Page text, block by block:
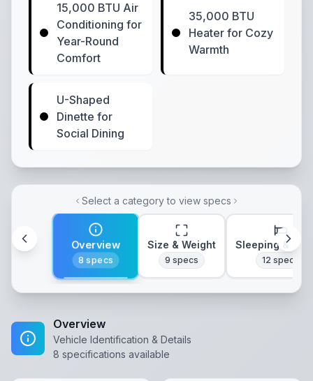
15,000 BTU Air
Conditioning for
Year-Round
Comfort
35,000 BTU
Heater for Cozy
Warmth
U-Shaped
Dinette for
Social Dining
Select a category to view specs
Overview
8 specs
Size & Weight
9 specs
Sleeping &
12 specs
Overview
Vehicle Identification & Details
8 specifications available